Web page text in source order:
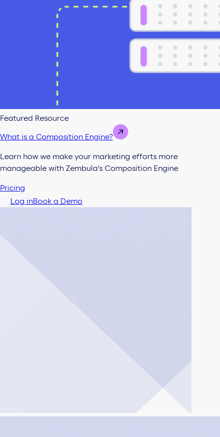
Featured Resource
What is a Composition Engine?
Learn how we make your marketing efforts more
manageable with Zembula’s Composition Engine
Pricing
Log inBook a Demo